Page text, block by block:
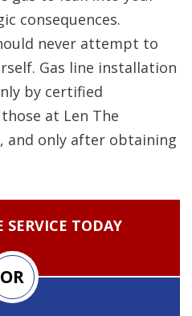
consequences.
never attempt to
Gas line installation
by certified
at Len The
and only after obtaining
SERVICE TODAY
OR